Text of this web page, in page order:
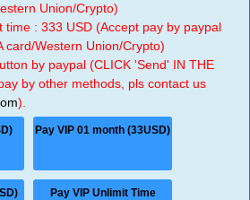
Union/Crypto)
time : 333 USD (Accept pay by paypal
card/Western Union/Crypto)
by paypal (CLICK 'Send' IN THE
by other methods, pls contact us
).
Pay VIP 01 month (33USD)
Pay VIP Unlimit Time